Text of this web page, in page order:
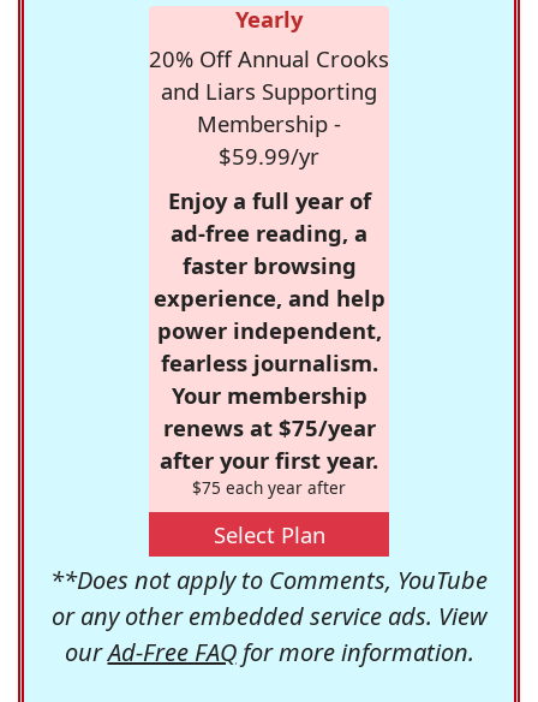
Yearly
20% Off Annual Crooks
and Liars Supporting
Membership -
$59.99/yr
Enjoy a full year of
ad-free reading, a
faster browsing
experience, and help
power independent,
fearless journalism.
Your membership
renews at $75/year
after your first year.
$75 each year after
Select Plan
**Does not apply to Comments, YouTube
or any other embedded service ads. View
ourAd-Free FAQfor more information.